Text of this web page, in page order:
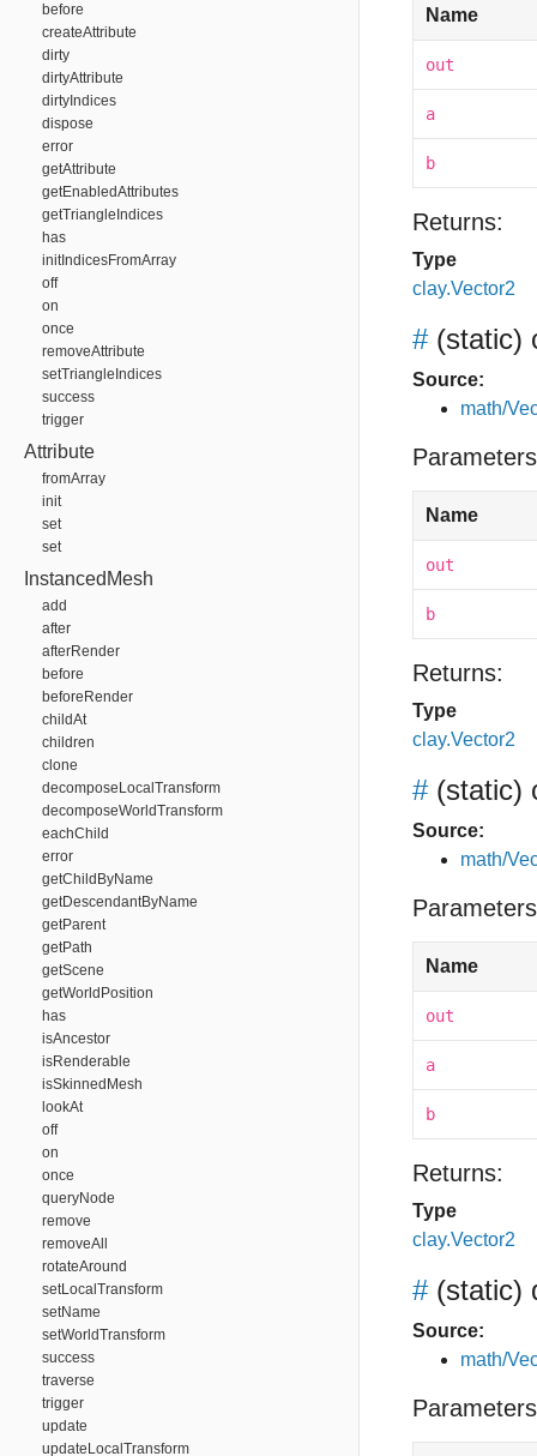
before
createAttribute
dirty
dirtyAttribute
dirtyIndices
dispose
error
getAttribute
getEnabledAttributes
getTriangleIndices
has
initIndicesFromArray
off
on
once
removeAttribute
setTriangleIndices
success
trigger
Attribute
fromArray
init
set
set
InstancedMesh
add
after
afterRender
before
beforeRender
childAt
children
clone
decomposeLocalTransform
decomposeWorldTransform
eachChild
error
getChildByName
getDescendantByName
getParent
getPath
getScene
getWorldPosition
has
isAncestor
isRenderable
isSkinnedMesh
lookAt
off
on
once
queryNode
remove
removeAll
rotateAround
setLocalTransform
setName
setWorldTransform
success
traverse
trigger
update
updateLocalTransform
Name
out
a
b
Returns:
Type
clay.Vector2
# (static)
Source:
math/
Name
out
b
Returns:
Type
clay.Vector2
# (static)
Source:
math/
Name
out
a
b
Returns:
Type
clay.Vector2
# (static)
Source:
math/